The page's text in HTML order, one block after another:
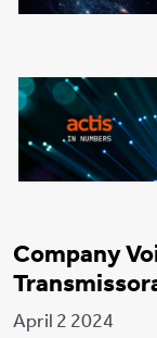
Company
April 2 2024